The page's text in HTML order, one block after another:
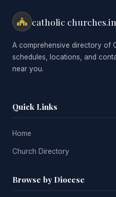
catholic churches.in
A comprehensive directory of
schedules, locations, and
near you.
Quick Links
Home
Church Directory
Browse by Diocese